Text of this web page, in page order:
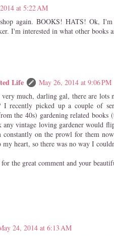
at 5:22 AM
again. BOOKS! HATS! Ok,
I'm interested in what other books
Life
May 26, 2014 at 9:06 PM
very much, darling gal, there are
I recently picked up a couple of
the 40s) gardening related books
vintage loving gardener would
on the prowl for them
my heart, so there was no way I
the great comment and your
24, 2014 at 6:13 AM